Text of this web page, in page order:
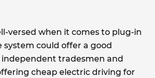
versed when it comes to plug-in
system could offer a good
tradesmen and
cheap electric driving for